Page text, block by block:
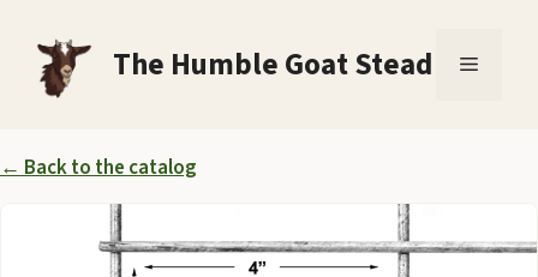
content
The Humble Goat Stead Menu
← Back to the catalog